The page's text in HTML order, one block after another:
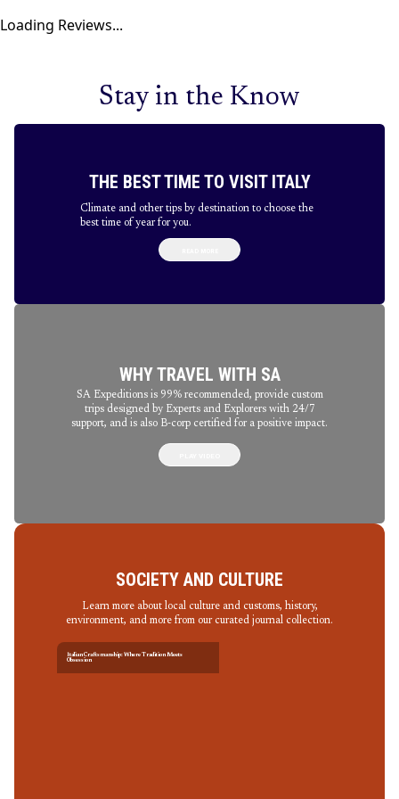
Loading Reviews...
Stay in the Know
THE BEST TIME TO VISIT ITALY
Climate and other tips by destination to choose the
best time of year for you.
WHY TRAVEL WITH SA
SA Expeditions is 99% recommended, provide custom
trips designed by Experts and Explorers with 24/7
support, and is also B-corp certified for a positive impact.
SOCIETY AND CULTURE
Learn more about local culture and customs, history,
environment, and more from our curated journal collection.
Italian Craftsmanship: Where Tradition Meets
Obsession